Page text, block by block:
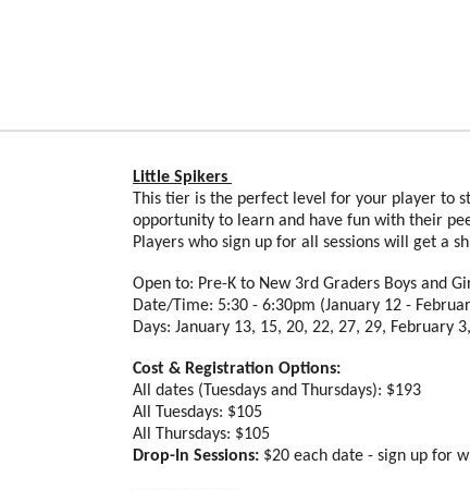
Little Spikers
This tier is the perfect level for your player to
opportunity to learn and have fun with their
Players who sign up for all sessions will get a
Open to: Pre-K to New 3rd Graders Boys and
Date/Time: 5:30 - 6:30pm (January 12 -
Days: January 13, 15, 20, 22, 27, 29, February
Cost & Registration Options:
All dates (Tuesdays and Thursdays): $193
All Tuesdays: $105
All Thursdays: $105
Drop-In Sessions: $20 each date - sign up for